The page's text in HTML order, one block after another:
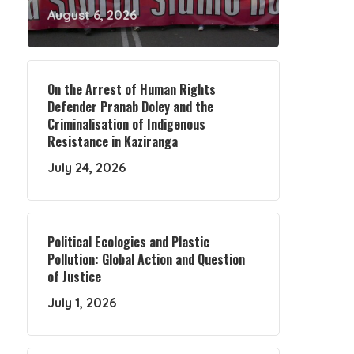
August 6, 2026
On the Arrest of Human Rights
Defender Pranab Doley and the
Criminalisation of Indigenous
Resistance in Kaziranga
July 24, 2026
Political Ecologies and Plastic
Pollution: Global Action and Question
of Justice
July 1, 2026